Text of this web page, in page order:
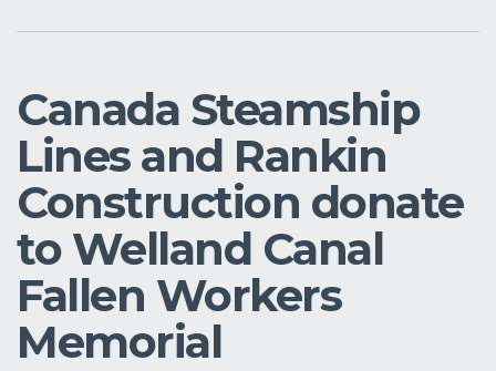
Canada Steamship
Lines and Rankin
Construction donate
to Welland Canal
Fallen Workers
Memorial